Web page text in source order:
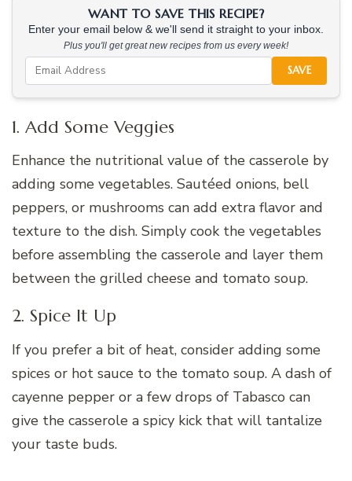
WANT TO SAVE THIS RECIPE?
Enter your email below & we'll send it straight to your inbox.
Plus you'll get great new recipes from us every week!
SAVE
1. Add Some Veggies
Enhance the nutritional value of the casserole by
adding some vegetables. Sautéed onions, bell
peppers, or mushrooms can add extra flavor and
texture to the dish. Simply cook the vegetables
before assembling the casserole and layer them
between the grilled cheese and tomato soup.
2. Spice It Up
If you prefer a bit of heat, consider adding some
spices or hot sauce to the tomato soup. A dash of
cayenne pepper or a few drops of Tabasco can
give the casserole a spicy kick that will tantalize
your taste buds.